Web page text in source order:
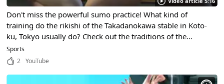
Don't miss the powerful sumo practice! What kind of
training do the rikishi of the Takadanokawa stable in Koto-
ku, Tokyo usually do? Check out the traditions of the
national sport and their daily lives!
Sports
2
YouTube